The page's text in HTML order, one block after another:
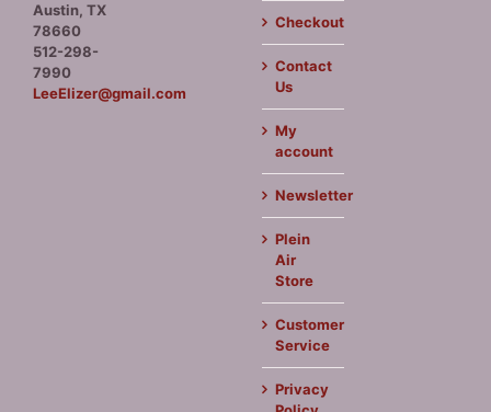
Austin, TX
78660
512-298-
7990
LeeElizer@gmail.com
Checkout
Contact
Us
My
account
Newsletter
Plein
Air
Store
Customer
Service
Privacy